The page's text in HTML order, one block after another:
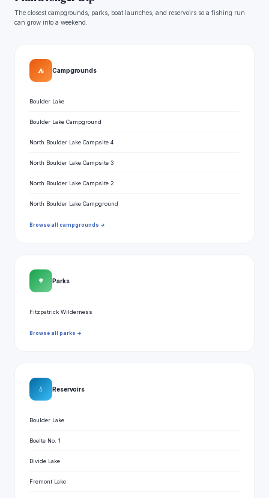
The closest campgrounds, parks, boat launches, and reservoirs so a fishing run
can grow into a weekend.
⛺ Campgrounds
Boulder Lake
Boulder Lake Campground
North Boulder Lake Campsite 4
North Boulder Lake Campsite 3
North Boulder Lake Campsite 2
North Boulder Lake Campground
Browse all campgrounds →
🌳 Parks
Fitzpatrick Wilderness
Browse all parks →
💧 Reservoirs
Boulder Lake
Boelte No. 1
Divide Lake
Fremont Lake